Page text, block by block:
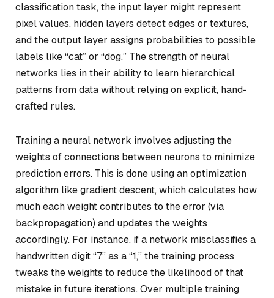
classification task, the input layer might represent
pixel values, hidden layers detect edges or textures,
and the output layer assigns probabilities to possible
labels like “cat” or “dog.” The strength of neural
networks lies in their ability to learn hierarchical
patterns from data without relying on explicit, hand-
crafted rules.
Training a neural network involves adjusting the
weights of connections between neurons to minimize
prediction errors. This is done using an optimization
algorithm like gradient descent, which calculates how
much each weight contributes to the error (via
backpropagation) and updates the weights
accordingly. For instance, if a network misclassifies a
handwritten digit “7” as a “1,” the training process
tweaks the weights to reduce the likelihood of that
mistake in future iterations. Over multiple training